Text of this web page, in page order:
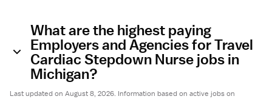
What are the highest paying
Employers and Agencies for Travel
Cardiac Stepdown Nurse jobs in
Michigan?
Last updated on August 8, 2026. Information based on active jobs on